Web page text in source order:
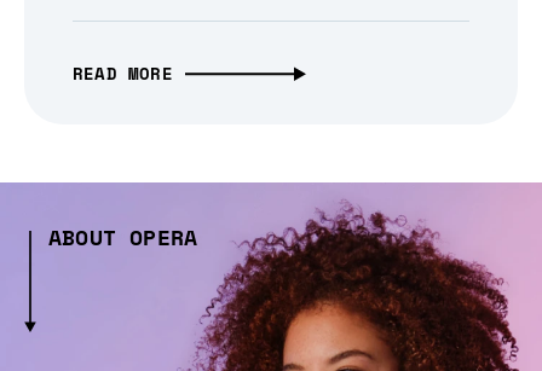
READ MORE
ABOUT OPERA